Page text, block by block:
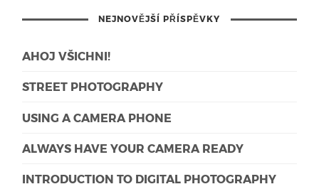
NEJNOVĚJŠÍ PŘÍSPĚVKY
AHOJ VŠICHNI!
STREET PHOTOGRAPHY
USING A CAMERA PHONE
ALWAYS HAVE YOUR CAMERA READY
INTRODUCTION TO DIGITAL PHOTOGRAPHY